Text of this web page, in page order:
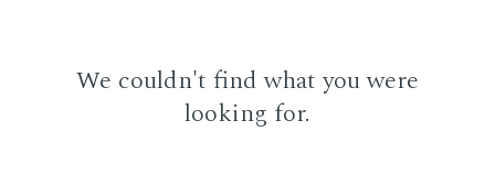
We couldn't find what you were
looking for.
FAQ